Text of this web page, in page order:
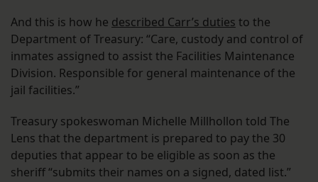
And this is how he described Carr’s duties to the
Department of Treasury: “Care, custody and control of
inmates assigned to assist the Facilities Maintenance
Division. Responsible for general maintenance of the
jail facilities.”
Treasury spokeswoman Michelle Millhollon told The
Lens that the department is prepared to pay the 30
deputies that appear to be eligible as soon as the
sheriff “submits their names on a signed, dated list.”